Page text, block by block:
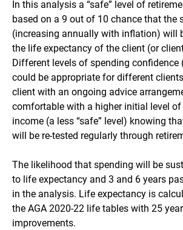
In this analysis a “safe” level of
based on a 9 out of 10 chance that the
(increasing annually with inflation) will
the life expectancy of the client (or
Different levels of spending confidence
could be appropriate for different
client with an ongoing advice
comfortable with a higher initial level of
income (a less “safe” level) knowing
will be re-tested regularly through
The likelihood that spending will be
to life expectancy and 3 and 6 years
in the analysis. Life expectancy is
the AGA 2020-22 life tables with 25
improvements.